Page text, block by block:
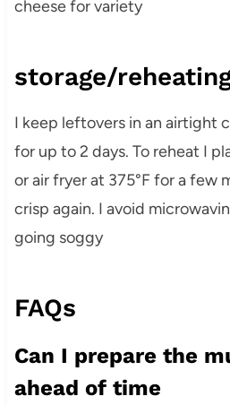
cheese for variety
storage/
I keep leftovers in an airtight
for up to 2 days. To reheat I
or air fryer at 375°F for a few
crisp again. I avoid
going soggy
FAQs
Can I prepare the
ahead of time